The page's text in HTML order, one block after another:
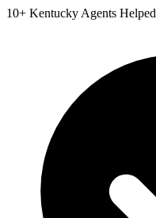
10+ Kentucky Agents Helped